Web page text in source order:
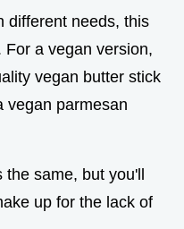
different needs, this
a vegan version,
vegan butter stick
vegan parmesan
the same, but you'll
up for the lack of